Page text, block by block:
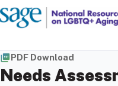
PDF Download
Needs